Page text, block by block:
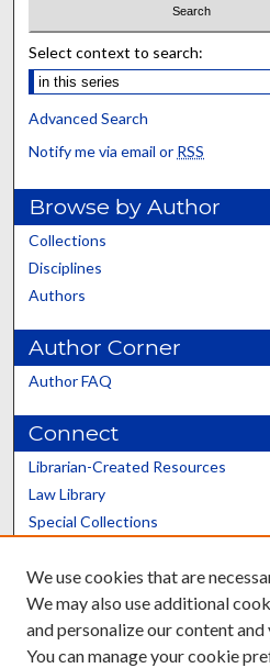
Select context to search:
Advanced Search
Notify me via email or RSS
Browse by Author
Collections
Disciplines
Authors
Author Corner
Author FAQ
Connect
Librarian-Created Resources
Law Library
Special Collections
Scholars@UK
We use cookies that are
We may also use additional
and personalize our content
You can manage your cookie